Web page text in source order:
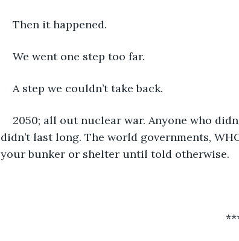
Then it happened.
We went one step too far.
A step we couldn’t take back.
2050; all out nuclear war. Anyone who
didn’t last long. The world governments,
your bunker or shelter until told otherwise.